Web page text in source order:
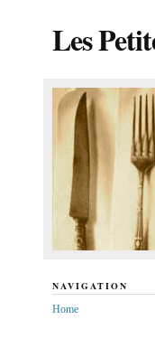
Les
NAVIGATION
Home